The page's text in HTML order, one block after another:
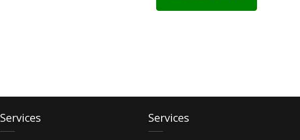
Services Services